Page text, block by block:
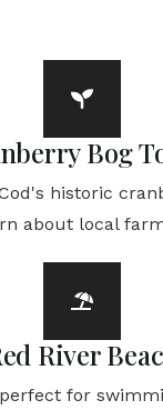
Bog
historic
about local
River
for